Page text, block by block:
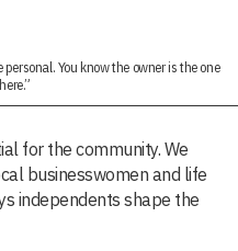
You know the owner is the one
for the community. We
businesswomen and life
independents shape the